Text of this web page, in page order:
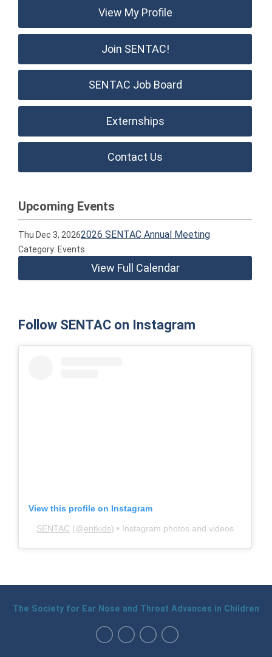
View My Profile
Join SENTAC!
SENTAC Job Board
Externships
Contact Us
Upcoming Events
Thu Dec 3, 20262026 SENTAC Annual Meeting
Category: Events
View Full Calendar
Follow SENTAC on Instagram
View this profile on Instagram
SENTAC (@entkids) • Instagram photos and videos
The Society for Ear Nose and Throat Advances in Children